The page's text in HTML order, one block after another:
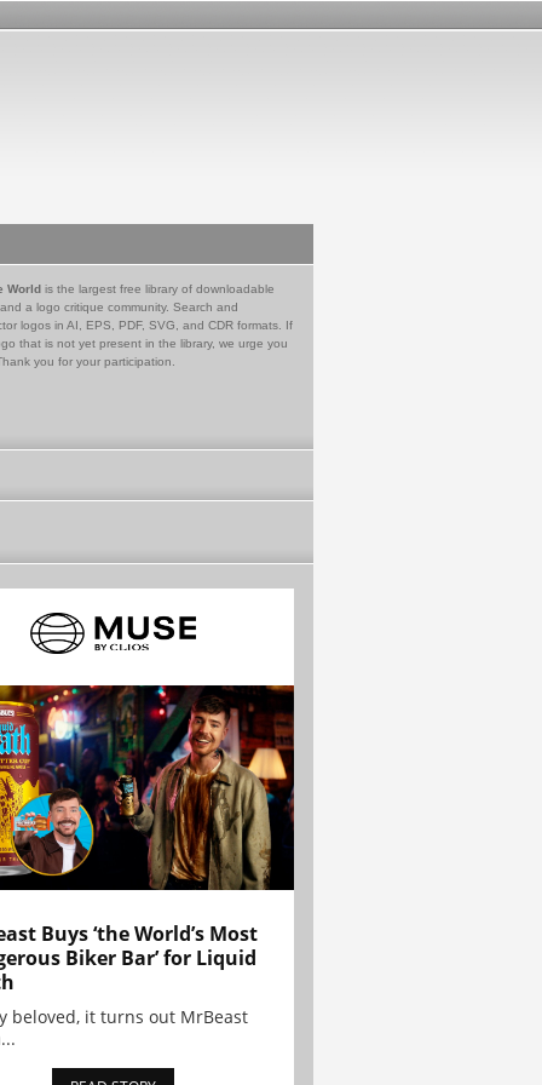
World is the largest free library of downloadable
a logo critique community. Search and
logos in AI, EPS, PDF, SVG, and CDR formats. If
that is not yet present in the library, we urge you
you for your participation.
Buys ‘the World’s Most
Biker Bar’ for Liquid
beloved, it turns out MrBeast